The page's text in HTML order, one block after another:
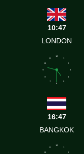
10:47
LONDON
1
2
3
4
5
6
7
8
9
10
11
12
16:47
BANGKOK
1
2
10
11
12